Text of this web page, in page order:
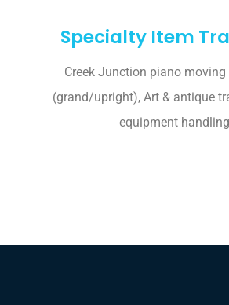
Specialty Item
Creek Junction piano
(grand/upright), Art & antique
equipment